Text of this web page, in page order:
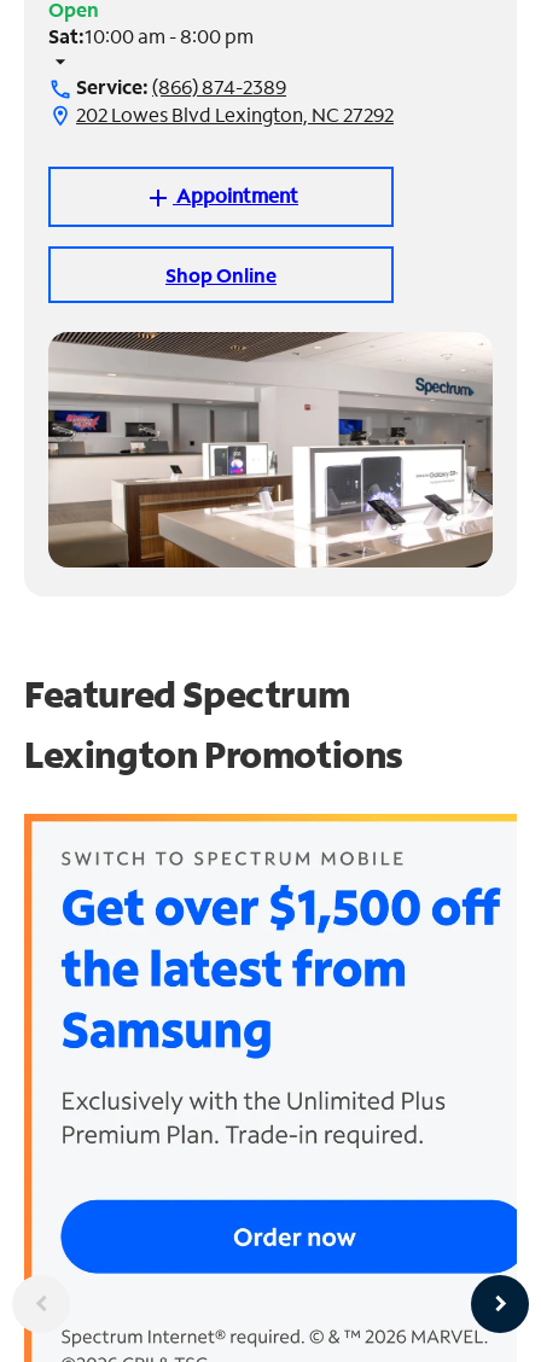
Manage
Account
Find
Open
Sat:10:00 am - 8:00 pm
arrow_drop_down
call Service:(866) 874-2389
location_on 202 Lowes Blvd Lexington, NC 27292
add Appointment
Shop Online
Featured Spectrum
Lexington Promotions